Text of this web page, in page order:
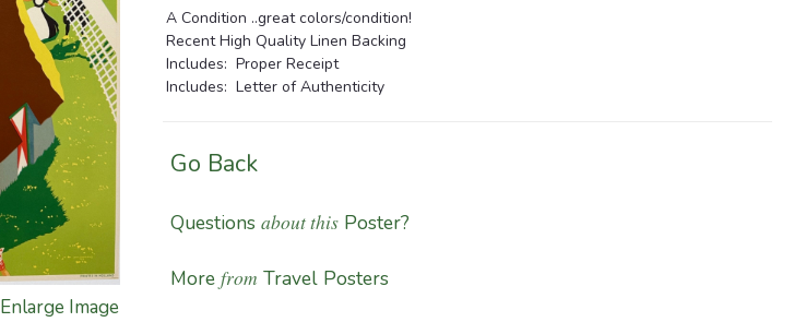
Enlarge Image
A Condition ..great colors/condition!
Recent High Quality Linen Backing
Includes: Proper Receipt
Includes: Letter of Authenticity
Go Back
Questions about thisPoster?
More from Travel Posters